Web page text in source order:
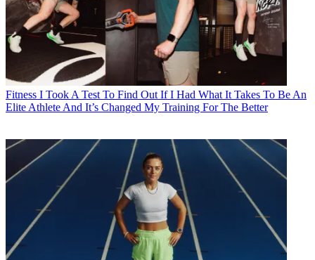
Fitness I Took A Test To Find Out If I Had What It Takes To Be An
Elite Athlete And It’s Changed My Training For The Better